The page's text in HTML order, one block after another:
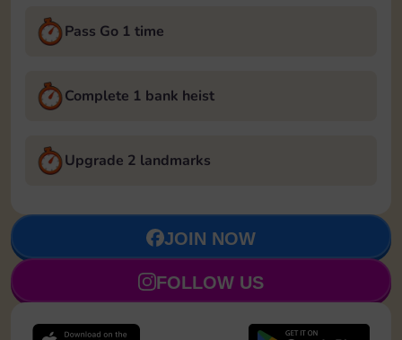
Pass Go 1 time
Complete 1 bank heist
Upgrade 2 landmarks
JOIN NOW
FOLLOW US